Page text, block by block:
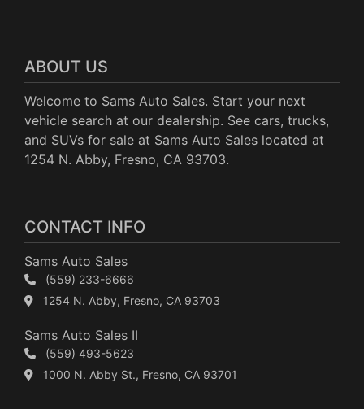
ABOUT US
Welcome to Sams Auto Sales. Start your next
vehicle search at our dealership. See cars, trucks,
and SUVs for sale at Sams Auto Sales located at
1254 N. Abby, Fresno, CA 93703.
CONTACT INFO
Sams Auto Sales
(559) 233-6666
1254 N. Abby, Fresno, CA 93703
Sams Auto Sales II
(559) 493-5623
1000 N. Abby St., Fresno, CA 93701